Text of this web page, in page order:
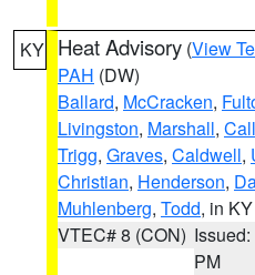
KY Heat Advisory (View
PAH (DW)
Ballard, McCracken,
Livingston, Marshall,
Trigg, Graves, Caldwell,
Christian, Henderson,
Muhlenberg, Todd, in KY
VTEC# 8 (CON)
PM